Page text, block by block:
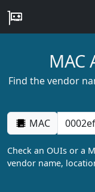
MAC
Find the vendor
MAC
Check an OUIs or a
vendor name,